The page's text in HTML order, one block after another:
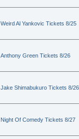
Weird Al Yankovic Tickets 8/25
Anthony Green Tickets 8/26
Jake Shimabukuro Tickets 8/26
Night Of Comedy Tickets 8/27